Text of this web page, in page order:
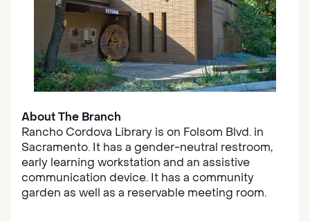
About The Branch
Rancho Cordova Library is on Folsom Blvd. in
Sacramento. It has a gender-neutral restroom,
early learning workstation and an assistive
communication device. It has a community
garden as well as a reservable meeting room.